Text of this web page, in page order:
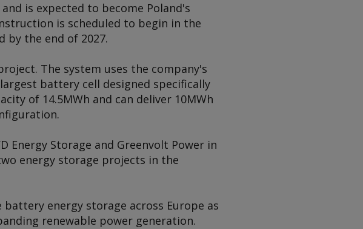
is expected to become Poland's
is scheduled to begin in the
the end of 2027.
The system uses the company's
battery cell designed specifically
of 14.5MWh and can deliver 10MWh
Energy Storage and Greenvolt Power in
energy storage projects in the
energy storage across Europe as
renewable power generation.